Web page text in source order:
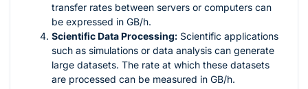
transfer rates between servers or computers can
be expressed in GB/h.
Scientific Data Processing: Scientific applications
such as simulations or data analysis can generate
large datasets. The rate at which these datasets
are processed can be measured in GB/h.